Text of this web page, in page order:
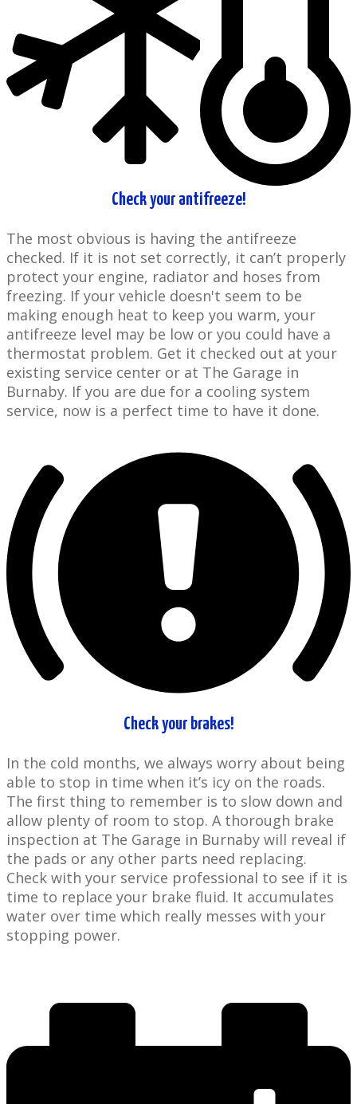
Check your ​antifreeze!
The most obvious is having the antifreeze
checked. If ​it is not set correctly, it can’t properly
protect your engine, radiator and hoses from
freezing. If your ​vehicle doesn't seem to be
making enough heat to keep you warm, your
antifreeze level may be low or you could have a
thermostat problem. Get it checked out at your ​
existing service center or at The Garage in ​
Burnaby. If you are due for a cooling system
service, now is a perfect time to have it done.
Check your brakes!
In the cold ​months, we always worry about being
able to stop in time when it’s icy on ​the roads.
The first thing ​to remember is to slow down and
allow plenty of room to stop. A thorough brake
inspection at The Garage in ​Burnaby will reveal if
the pads or any other parts need replacing.
Check with your ​service professional to see if it is
time to replace your brake fluid. It accumulates
water over time which really messes with your
stopping power.